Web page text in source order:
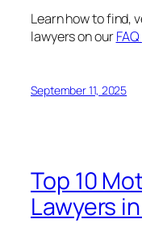
Learn how to find,
lawyers on our
September 11, 2025
Top 10
Lawyers